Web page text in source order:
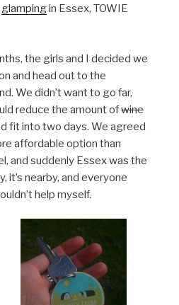
glampingin Essex, TOWIE
the girls and I decided we
and head out to the
We didn’t want to go far,
reduce the amount ofwine
fit into two days. We agreed
affordable option than
and suddenly Essex was the
it’s nearby, and everyone
help myself.